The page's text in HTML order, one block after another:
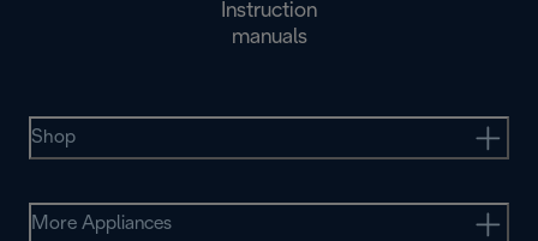
Instruction
manuals
Shop
More Appliances